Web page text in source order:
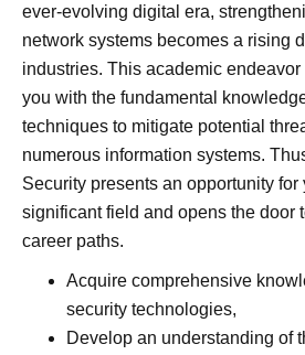
ever-evolving digital era,
network systems becomes a rising
industries. This academic
you with the fundamental
techniques to mitigate potential
numerous information systems.
Security presents an opportunity
significant field and opens the door
career paths.
Acquire comprehensive
security technologies,
Develop an understanding of